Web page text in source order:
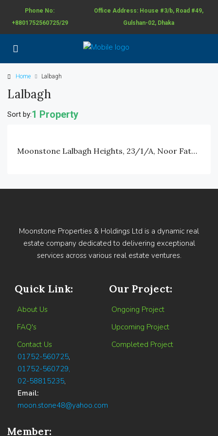
Phone No:
+8801752560725/29
Office Address: House #3/b, Road #49,
Gulshan-02, Dhaka
Home Lalbagh
Lalbagh
1 Property
Sort by:
Moonstone Lalbagh Heights, 23/1/A, Noor Fatah Lane, Lalbagh, Dhaka.
Moonstone Properties & Holdings Ltd is a dynamic real
estate company dedicated to delivering exceptional
services across various real estate ventures.
Quick Link:
About Us
FAQ's
Contact Us
01752-560725,
01752-560729,
02-58815235,
Email:
moon.stone48@yahoo.com
Our Project:
Ongoing Project
Upcoming Project
Completed Project
Member: